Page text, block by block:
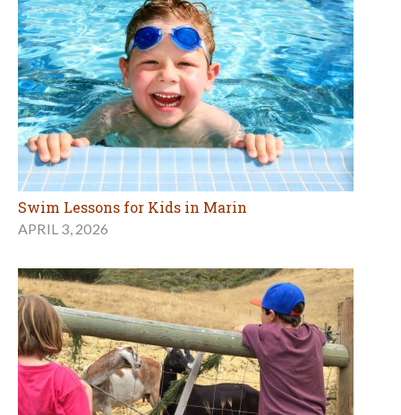
Swim Lessons for Kids in Marin
APRIL 3, 2026